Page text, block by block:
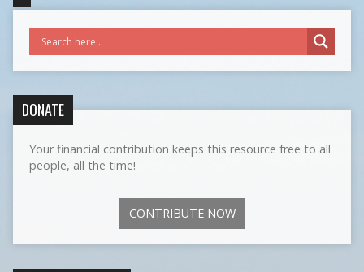
DONATE
Your financial contribution keeps this resource free to all
people, all the time!
CONTRIBUTE NOW